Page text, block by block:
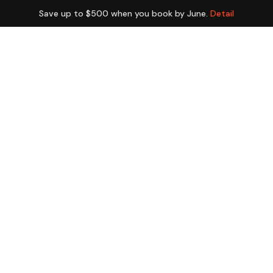
Save up to $500 when you book by June. Detail